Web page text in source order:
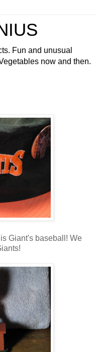
Fun and unusual
now and then.
Giant's baseball! We